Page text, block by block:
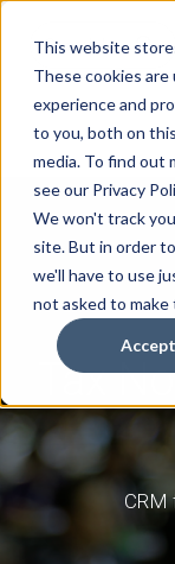
This website
These cookies
experience and
to you, both on
media. To find out
see our Privacy
We won't track
site. But in order
we'll have to use
not asked to make
Accept
Tax
CRM